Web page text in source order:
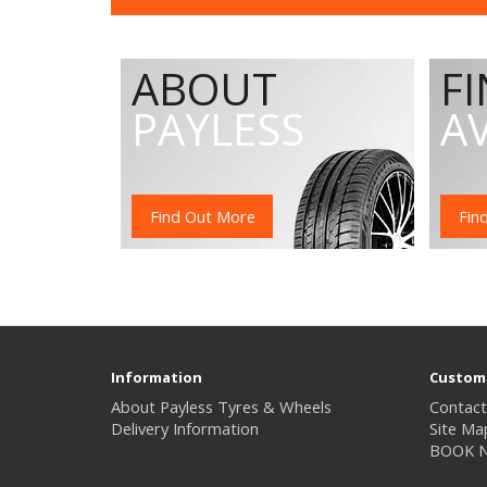
ABOUT
PAYLESS
Find Out More
Information
About Payless Tyres & Wheels
Delivery Information
Site
BOOK